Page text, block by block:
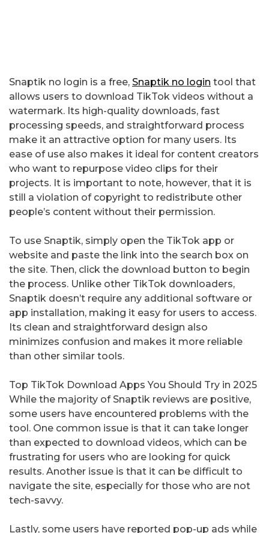
Snaptik no login is a free, Snaptik no login tool that
allows users to download TikTok videos without a
watermark. Its high-quality downloads, fast
processing speeds, and straightforward process
make it an attractive option for many users. Its
ease of use also makes it ideal for content creators
who want to repurpose video clips for their
projects. It is important to note, however, that it is
still a violation of copyright to redistribute other
people’s content without their permission.
To use Snaptik, simply open the TikTok app or
website and paste the link into the search box on
the site. Then, click the download button to begin
the process. Unlike other TikTok downloaders,
Snaptik doesn’t require any additional software or
app installation, making it easy for users to access.
Its clean and straightforward design also
minimizes confusion and makes it more reliable
than other similar tools.
Top TikTok Download Apps You Should Try in 2025
While the majority of Snaptik reviews are positive,
some users have encountered problems with the
tool. One common issue is that it can take longer
than expected to download videos, which can be
frustrating for users who are looking for quick
results. Another issue is that it can be difficult to
navigate the site, especially for those who are not
tech-savvy.
Lastly, some users have reported pop-up ads while